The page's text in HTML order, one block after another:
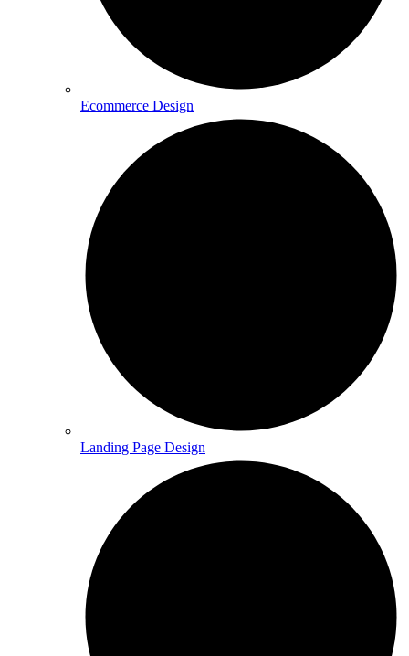
Ecommerce Design
Landing Page Design